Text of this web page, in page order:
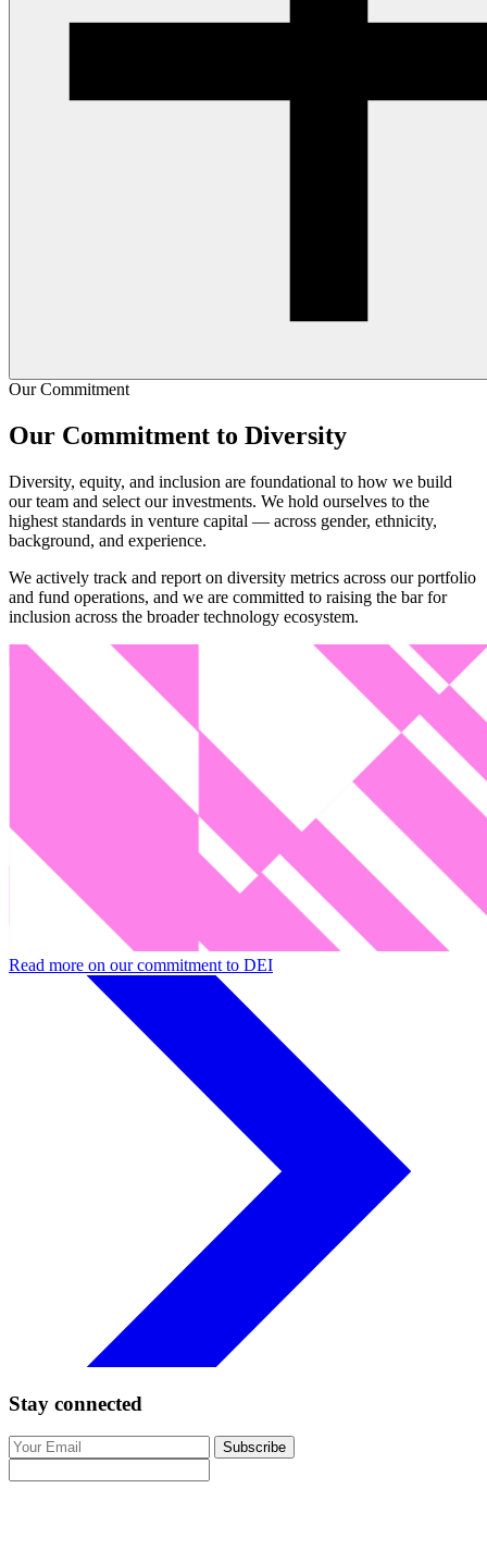
still far from taking the necessary action:
■ Less than 0.2% of capital goes to teams with at least one
woman of color founder
■ Only 13% of fund partners are women
■As an industry, we haven't even started to think critically
access to the asset class
We go beyond ensuring equal access in venture capital and instead
playing field and deliver resources, assets and knowledge to
underrepresented founders & investors. Increasing real opportunities
in venture capital will require these four elements.
A more nuanced understanding of sources of disparity
Additional resources and support for target groups
Re-structuring financial products
Willingness of those in power to share profits and success
Our Commitment
Our Commitment to Diversity
Diversity, equity, and inclusion are foundational to how we build
our team and select our investments. We hold ourselves to the
highest standards in venture capital — across gender, ethnicity,
background, and experience.
We actively track and report on diversity metrics across our portfolio
and fund operations, and we are committed to raising the bar for
inclusion across the broader technology ecosystem.
Read more on our commitment to DEI
Stay connected
Subscribe